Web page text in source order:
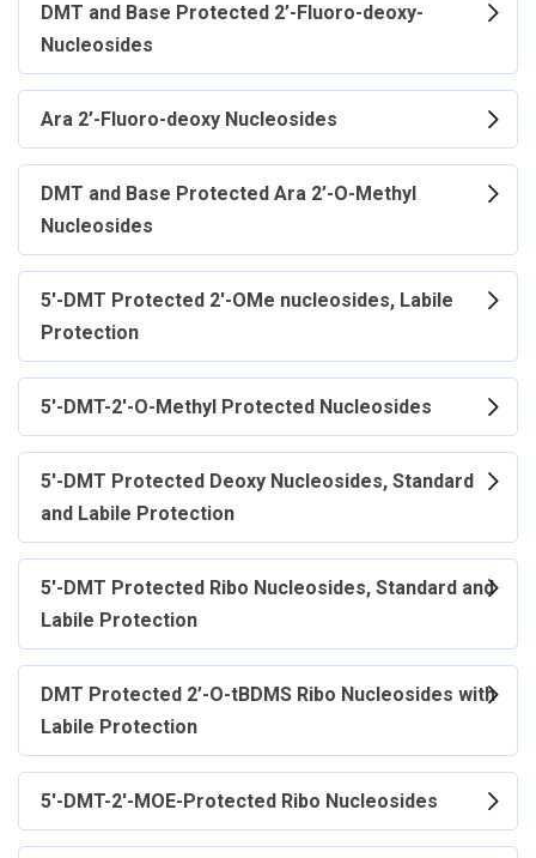
DMT and Base Protected 2’-Fluoro-deoxy-
Nucleosides
Ara 2’-Fluoro-deoxy Nucleosides
DMT and Base Protected Ara 2’-O-Methyl
Nucleosides
5'-DMT Protected 2'-OMe nucleosides, Labile
Protection
5'-DMT-2'-O-Methyl Protected Nucleosides
5'-DMT Protected Deoxy Nucleosides, Standard
and Labile Protection
5'-DMT Protected Ribo Nucleosides, Standard and
Labile Protection
DMT Protected 2’-O-tBDMS Ribo Nucleosides with
Labile Protection
5'-DMT-2'-MOE-Protected Ribo Nucleosides